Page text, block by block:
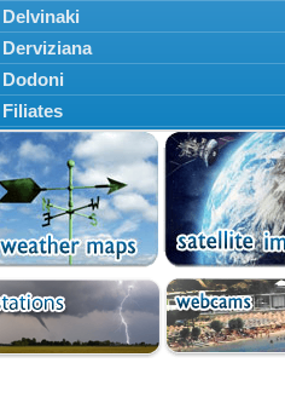
Delvinaki
Derviziana
Dodoni
Filiates
Filippiada
Floriada
Glyki
Igoumenitsa
Ioannina
Kalarrytes
Kanalaki
Kanali